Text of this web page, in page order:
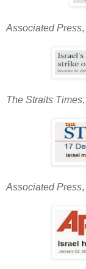
Associated Press,
The Straits Times,
Associated Press,